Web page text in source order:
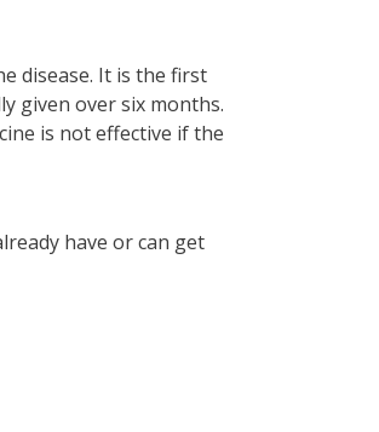
disease. It is the first
given over six months.
is not effective if the
have or can get